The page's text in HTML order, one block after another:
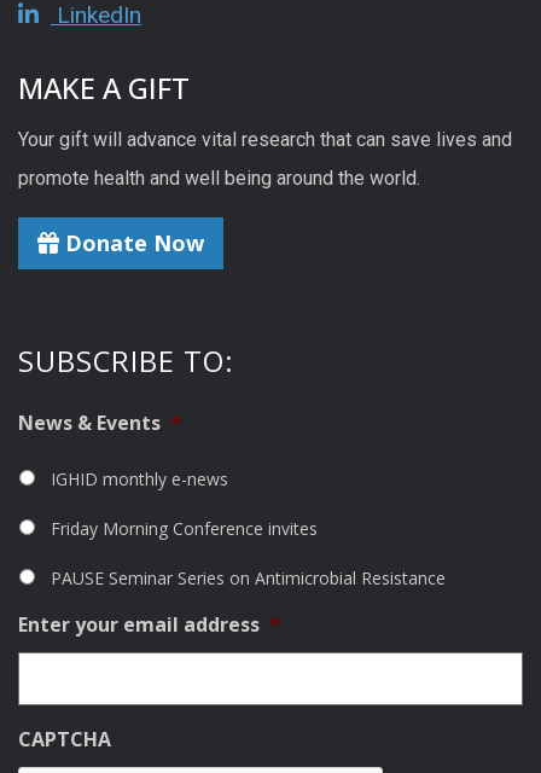
LinkedIn
MAKE A GIFT
Your gift will advance vital research that can save lives and
promote health and well being around the world.
Donate Now
SUBSCRIBE TO:
News & Events *
IGHID monthly e-news
Friday Morning Conference invites
PAUSE Seminar Series on Antimicrobial Resistance
Enter your email address *
CAPTCHA